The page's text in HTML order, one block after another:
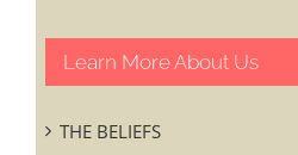
Learn More About Us
THE BELIEFS